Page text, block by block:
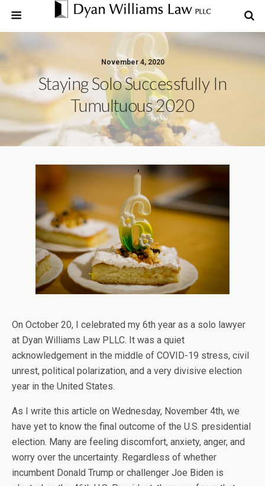
November 4, 2020
Staying Solo Successfully In
Tumultuous 2020
On October 20, I celebrated my 6th year as a solo lawyer
at Dyan Williams Law PLLC. It was a quiet
acknowledgement in the middle of COVID-19 stress, civil
unrest, political polarization, and a very divisive election
year in the United States.
As I write this article on Wednesday, November 4th, we
have yet to know the final outcome of the U.S. presidential
election. Many are feeling discomfort, anxiety, anger, and
worry over the uncertainty. Regardless of whether
incumbent Donald Trump or challenger Joe Biden is